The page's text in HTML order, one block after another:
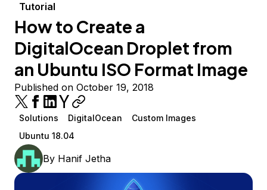
Tutorial
How to Create a
DigitalOcean Droplet from
an Ubuntu ISO Format Image
Published on October 19, 2018
Solutions DigitalOcean
Custom Images
Ubuntu 18.04
By Hanif Jetha